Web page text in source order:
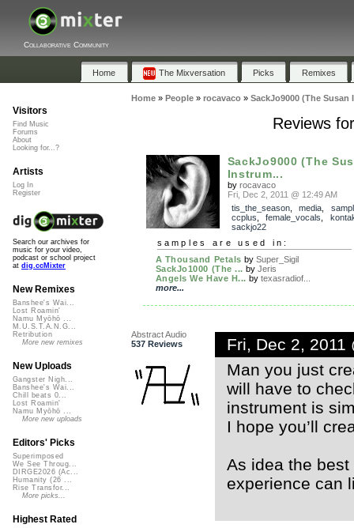
Collaborative Community
Home The Mixversation Picks Remixes
Home» People» rocavaco» SackJo9000 (The Susan
Reviews
SackJo9000 (The
Instrum...
by rocavaco
Fri, Dec 2, 2011 @ 12:49 AM
tis_the_season, media
ccplus
female_vocals
sackjo22
samples are used in:
A Thousand Petals by Super_Sigil
SackJo1000 (The ... by Jeris
Angels We Have H... by texasradiof...
more...
Abstract Audio
537 Reviews
Fri, Dec 2, 2011
Man you just
will have to
instrument is
I hope you’ll
As idea the
experience can
Visitors
Find Music
Forums
About
Looking for...?
Artists
Log In
Register
Search our archives for
music for your video,
podcast or school project
at dig.ccMixter
New Remixes
Banshee's Wai...
Lost Roamin'
Namu Myōhō ...
M.U.S.T.A.N.G...
Retribution
More new remixes
New Uploads
Gangster Nigh...
Banshee's Wai...
Chill beats 0...
Lost Roamin'
Namu Myōhō ...
More new uploads
Editors' Picks
Superimposed
We See Throug...
DIRGE2026 (Ac...
Humanity (26 ...
Rise Transfor...
More picks...
Highest Rated